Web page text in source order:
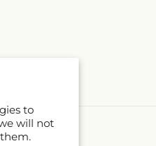
to
will not